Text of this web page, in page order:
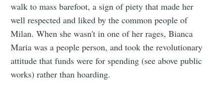
walk to mass barefoot, a sign of piety that made her
well respected and liked by the common people of
Milan. When she wasn't in one of her rages, Bianca
Maria was a people person, and took the revolutionary
attitude that funds were for spending (see above public
works) rather than hoarding.